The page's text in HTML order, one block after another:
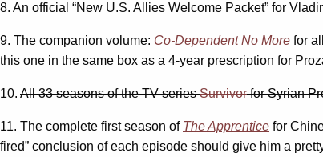
8. An official “New U.S. Allies Welcome Packet” for
9. The companion volume: Co-Dependent No More for
this one in the same box as a 4-year prescription for
10. All 33 seasons of the TV seriesSurvivorfor Syrian
11. The complete first season of The Apprentice for
fired” conclusion of each episode should give him a